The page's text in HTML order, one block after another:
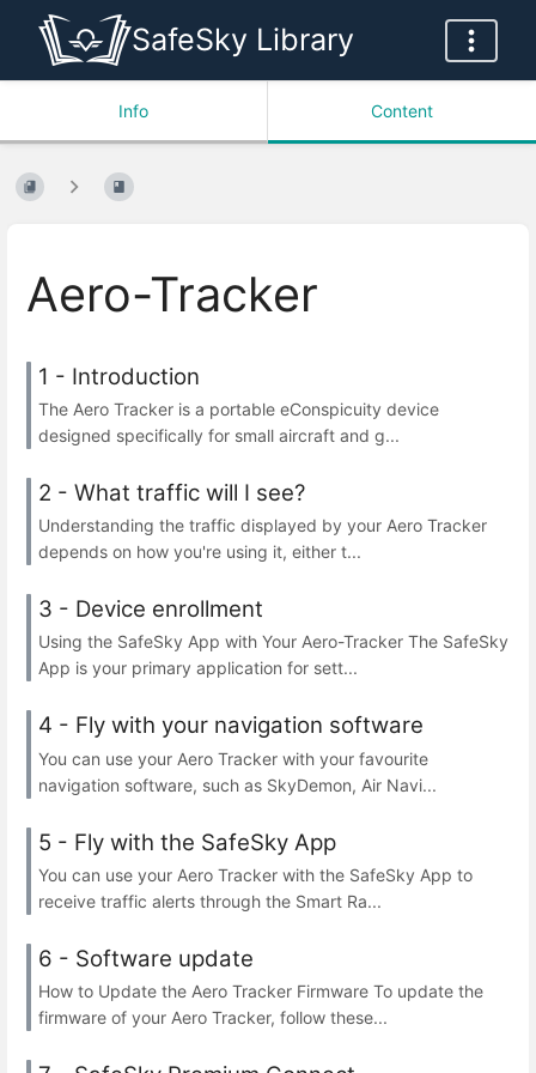
SafeSky Library
Info Content
Aero-Tracker
1 - Introduction
The Aero Tracker is a portable eConspicuity device
designed specifically for small aircraft and g...
2 - What traffic will I see?
Understanding the traffic displayed by your Aero Tracker
depends on how you're using it, either t...
3 - Device enrollment
Using the SafeSky App with Your Aero-Tracker The SafeSky
App is your primary application for sett...
4 - Fly with your navigation software
You can use your Aero Tracker with your favourite
navigation software, such as SkyDemon, Air Navi...
5 - Fly with the SafeSky App
You can use your Aero Tracker with the SafeSky App to
receive traffic alerts through the Smart Ra...
6 - Software update
How to Update the Aero Tracker Firmware To update the
firmware of your Aero Tracker, follow these...